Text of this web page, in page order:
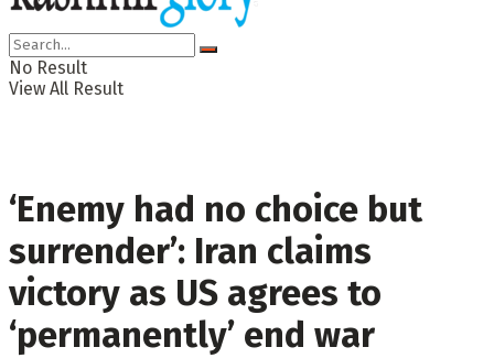
No Result
View All Result
‘Enemy had no choice but
surrender’: Iran claims
victory as US agrees to
‘permanently’ end war